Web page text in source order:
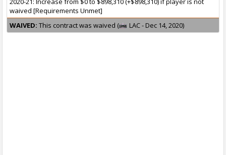
waived [Requirements Unmet]
WAIVED: This contract was waived ( LAC - Dec 14, 2020)